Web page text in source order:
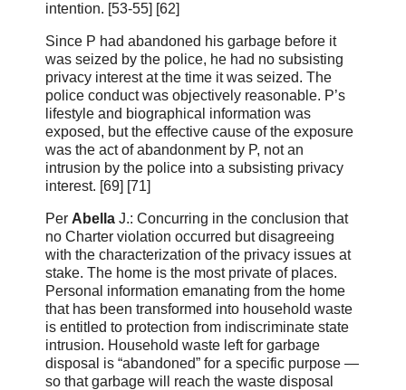
intention. [53‑55] [62]
Since P had abandoned his garbage before it
was seized by the police, he had no subsisting
privacy interest at the time it was seized. The
police conduct was objectively reasonable. P’s
lifestyle and biographical information was
exposed, but the effective cause of the exposure
was the act of abandonment by P, not an
intrusion by the police into a subsisting privacy
interest. [69] [71]
Per Abella J.: Concurring in the conclusion that
no Charter violation occurred but disagreeing
with the characterization of the privacy issues at
stake. The home is the most private of places.
Personal information emanating from the home
that has been transformed into household waste
is entitled to protection from indiscriminate state
intrusion. Household waste left for garbage
disposal is “abandoned” for a specific purpose —
so that garbage will reach the waste disposal